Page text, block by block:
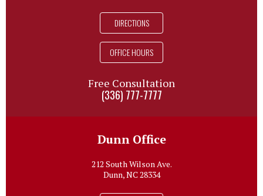
DIRECTIONS
OFFICE HOURS
Free Consultation
(336) 777-7777
Dunn Office
212 South Wilson Ave.
Dunn, NC 28334